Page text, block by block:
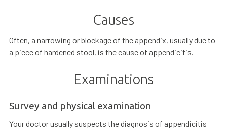
Causes
Often, a narrowing or blockage of the appendix, usually due to
a piece of hardened stool, is the cause of appendicitis.
Examinations
Survey and physical examination
Your doctor usually suspects the diagnosis of appendicitis